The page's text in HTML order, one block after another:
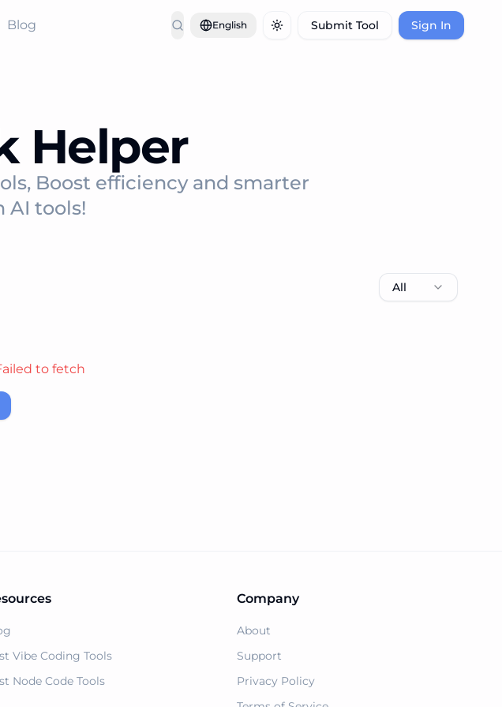
Blog English Toggle theme
Submit Tool Sign In
Helper
Boost efficiency and smarter
AI tools!
All
to fetch
Vibe Coding Tools
Node Code Tools
Company
About
Support
Privacy Policy